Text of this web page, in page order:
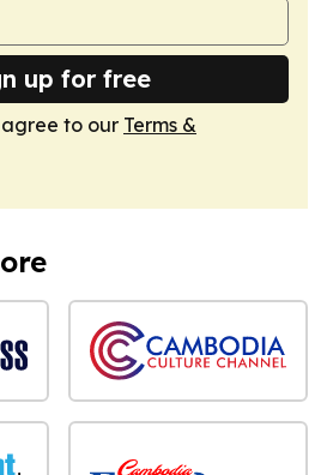
up for free
agree to our Terms &